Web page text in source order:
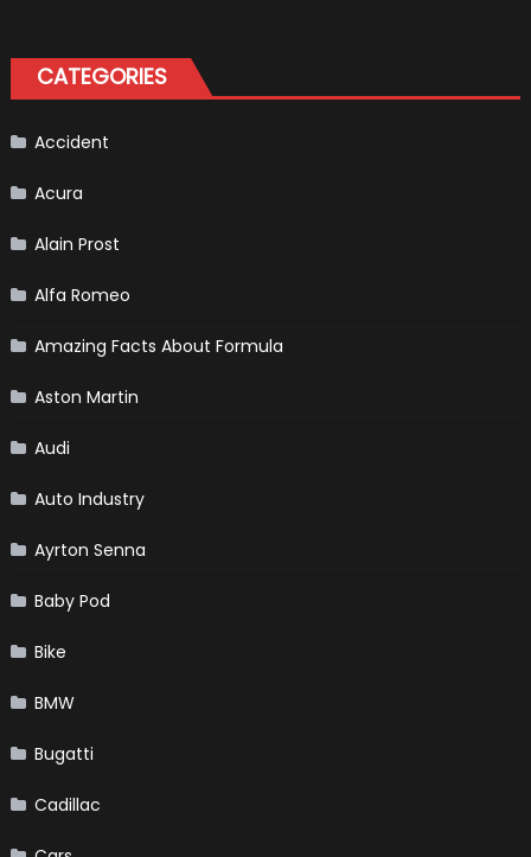
Release
CATEGORIES
Accident
Acura
Alain Prost
Alfa Romeo
Amazing Facts About Formula
Aston Martin
Audi
Auto Industry
Ayrton Senna
Baby Pod
Bike
BMW
Bugatti
Cadillac